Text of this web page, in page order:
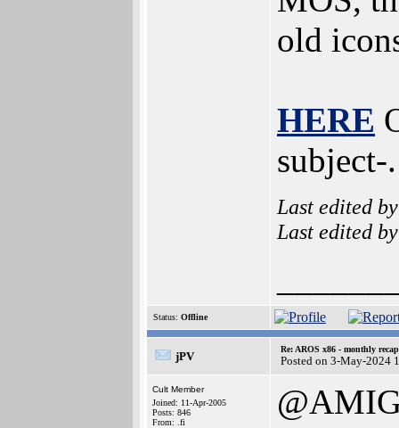
old
HERE
subject-.
Last edited
Last edited
Status: Offline
jPV
Re: AROS x86 - monthly recap
Posted on 3-May-2024
Cult Member
Joined: 11-Apr-2005
Posts: 846
From: .fi